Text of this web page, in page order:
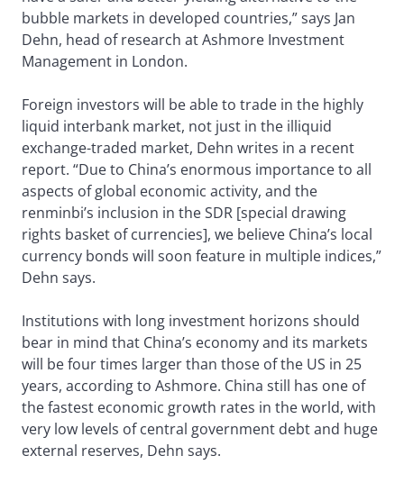
bubble markets in developed countries,” says Jan
Dehn, head of research at Ashmore Investment
Management in London.
Foreign investors will be able to trade in the highly
liquid interbank market, not just in the illiquid
exchange-traded market, Dehn writes in a recent
report. “Due to China’s enormous importance to all
aspects of global economic activity, and the
renminbi’s inclusion in the SDR [special drawing
rights basket of currencies], we believe China’s local
currency bonds will soon feature in multiple indices,”
Dehn says.
Institutions with long investment horizons should
bear in mind that China’s economy and its markets
will be four times larger than those of the US in 25
years, according to Ashmore. China still has one of
the fastest economic growth rates in the world, with
very low levels of central government debt and huge
external reserves, Dehn says.